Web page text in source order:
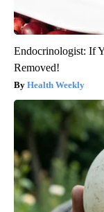
Endocrinologist: If
Removed!
Health Weekly